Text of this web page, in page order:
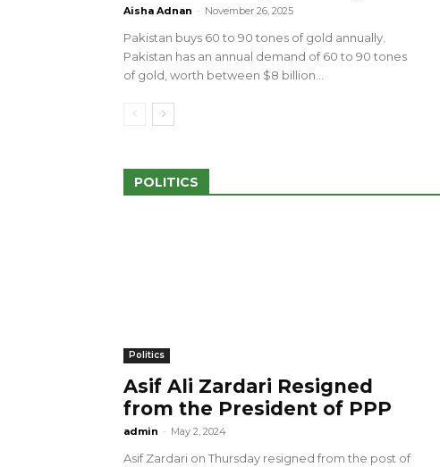
Aisha Adnan - November 26, 2025
Pakistan buys 60 to 90 tones of gold annually.
Pakistan has an annual demand of 60 to 90 tones
of gold, worth between $8 billion...
POLITICS
Politics
Asif Ali Zardari Resigned
from the President of PPP
admin - May 2, 2024
Asif Zardari on Thursday resigned from the post of
amid Pro-Palestinian
28 more Palestinians
Israeli Attacks
May 2, 2024